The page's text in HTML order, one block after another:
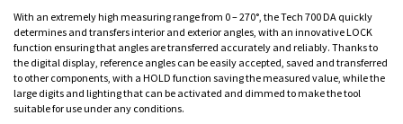
With an extremely high measuring range from 0 – 270°, the Tech 700 DA quickly
determines and transfers interior and exterior angles, with an innovative LOCK
function ensuring that angles are transferred accurately and reliably. Thanks to
the digital display, reference angles can be easily accepted, saved and transferred
to other components, with a HOLD function saving the measured value, while the
large digits and lighting that can be activated and dimmed to make the tool
suitable for use under any conditions.